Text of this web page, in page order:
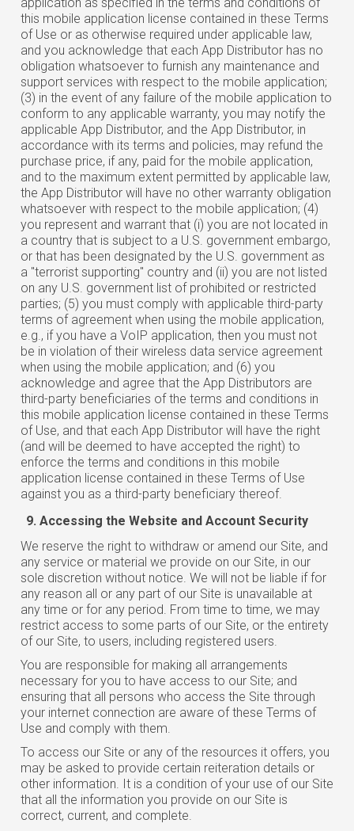
this mobile application license contained in these Terms
of Use or as otherwise required under applicable law,
and you acknowledge that each App Distributor has no
obligation whatsoever to furnish any maintenance and
support services with respect to the mobile application;
(3) in the event of any failure of the mobile application to
conform to any applicable warranty, you may notify the
applicable App Distributor, and the App Distributor, in
accordance with its terms and policies, may refund the
purchase price, if any, paid for the mobile application,
and to the maximum extent permitted by applicable law,
the App Distributor will have no other warranty obligation
whatsoever with respect to the mobile application; (4)
you represent and warrant that (i) you are not located in
a country that is subject to a U.S. government embargo,
or that has been designated by the U.S. government as
a "terrorist supporting" country and (ii) you are not listed
on any U.S. government list of prohibited or restricted
parties; (5) you must comply with applicable third-party
terms of agreement when using the mobile application,
e.g., if you have a VoIP application, then you must not
be in violation of their wireless data service agreement
when using the mobile application; and (6) you
acknowledge and agree that the App Distributors are
third-party beneficiaries of the terms and conditions in
this mobile application license contained in these Terms
of Use, and that each App Distributor will have the right
(and will be deemed to have accepted the right) to
enforce the terms and conditions in this mobile
application license contained in these Terms of Use
against you as a third-party beneficiary thereof.
Accessing the Website and Account Security
We reserve the right to withdraw or amend our Site, and
any service or material we provide on our Site, in our
sole discretion without notice. We will not be liable if for
any reason all or any part of our Site is unavailable at
any time or for any period. From time to time, we may
restrict access to some parts of our Site, or the entirety
of our Site, to users, including registered users.
You are responsible for making all arrangements
necessary for you to have access to our Site; and
ensuring that all persons who access the Site through
your internet connection are aware of these Terms of
Use and comply with them.
To access our Site or any of the resources it offers, you
may be asked to provide certain reiteration details or
other information. It is a condition of your use of our Site
that all the information you provide on our Site is
correct, current, and complete.